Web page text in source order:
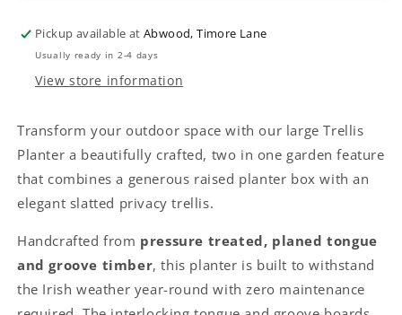
Trellis
Trellis
Pickup available atAbwood, Timore Lane
Usually ready in 2-4 days
View store information
Transform your outdoor space with our large Trellis
Planter a beautifully crafted, two in one garden feature
that combines a generous raised planter box with an
elegant slatted privacy trellis.
Handcrafted from pressure treated, planed tongue
and groove timber, this planter is built to withstand
the Irish weather year-round with zero maintenance